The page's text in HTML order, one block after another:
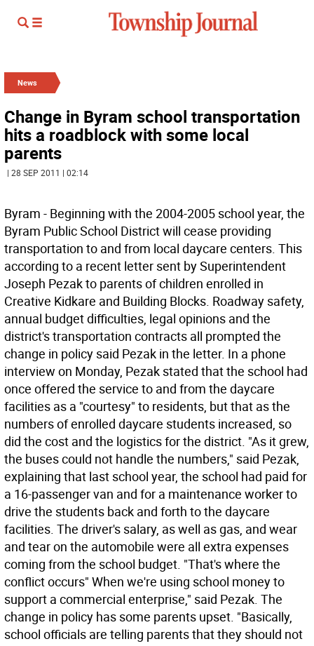
News
Change in Byram school transportation
hits a roadblock with some local
parents
| 28 SEP 2011 | 02:14
Byram - Beginning with the 2004-2005 school year, the
Byram Public School District will cease providing
transportation to and from local daycare centers. This
according to a recent letter sent by Superintendent
Joseph Pezak to parents of children enrolled in
Creative Kidkare and Building Blocks. Roadway safety,
annual budget difficulties, legal opinions and the
district's transportation contracts all prompted the
change in policy said Pezak in the letter. In a phone
interview on Monday, Pezak stated that the school had
once offered the service to and from the daycare
facilities as a "courtesy" to residents, but that as the
numbers of enrolled daycare students increased, so
did the cost and the logistics for the district. "As it grew,
the buses could not handle the numbers," said Pezak,
explaining that last school year, the school had paid for
a 16-passenger van and for a maintenance worker to
drive the students back and forth to the daycare
facilities. The driver's salary, as well as gas, and wear
and tear on the automobile were all extra expenses
coming from the school budget. "That's where the
conflict occurs" When we're using school money to
support a commercial enterprise," said Pezak. The
change in policy has some parents upset. "Basically,
school officials are telling parents that they should not